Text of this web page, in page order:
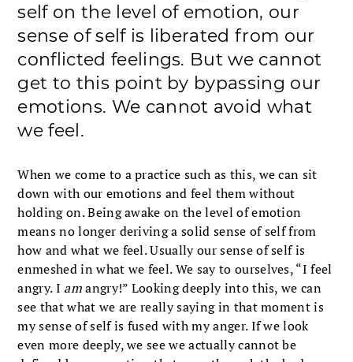
self on the level of emotion, our
sense of self is liberated from our
conflicted feelings. But we cannot
get to this point by bypassing our
emotions. We cannot avoid what
we feel.
When we come to a practice such as this, we can sit
down with our emotions and feel them without
holding on. Being awake on the level of emotion
means no longer deriving a solid sense of self from
how and what we feel. Usually our sense of self is
enmeshed in what we feel. We say to ourselves, “I feel
angry. I amangry!” Looking deeply into this, we can
see that what we are really saying in that moment is
my sense of self is fused with my anger. If we look
even more deeply, we see we actually cannot be